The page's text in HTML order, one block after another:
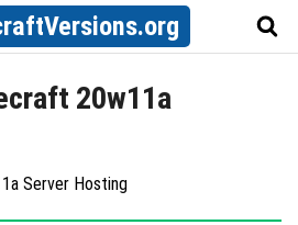
20w11a
Server Hosting